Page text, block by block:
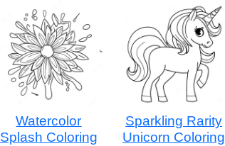
Watercolor
Splash Coloring
Sparkling Rarity
Unicorn Coloring